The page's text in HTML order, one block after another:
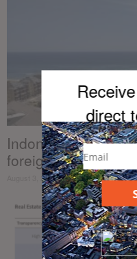
Indonesia
foreign property
August 3, 2020
direct